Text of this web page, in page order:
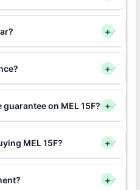
+
+
on MEL 15F? +
MEL 15F? +
+